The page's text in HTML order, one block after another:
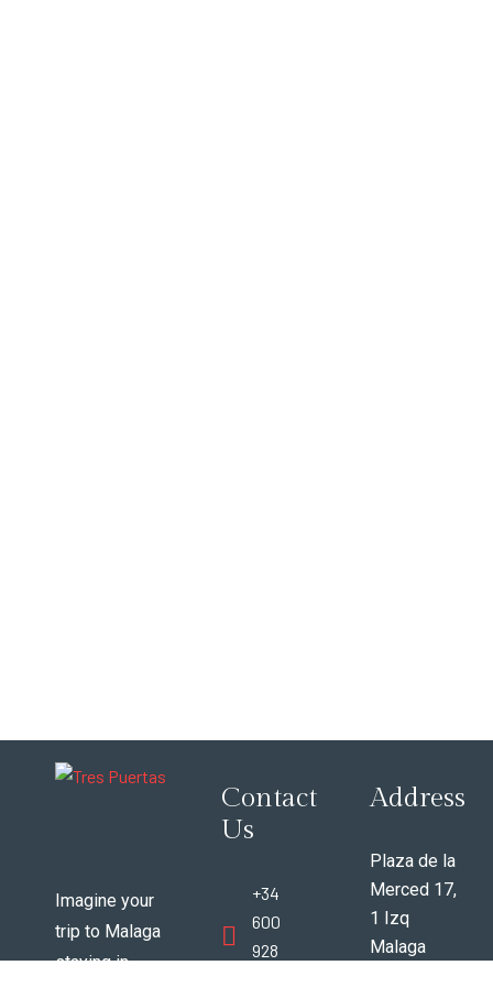
Imagine your
trip to Malaga
staying in
Contact
Us
+34
600
928
Address
Plaza de la
Merced 17,
1 Izq
Malaga